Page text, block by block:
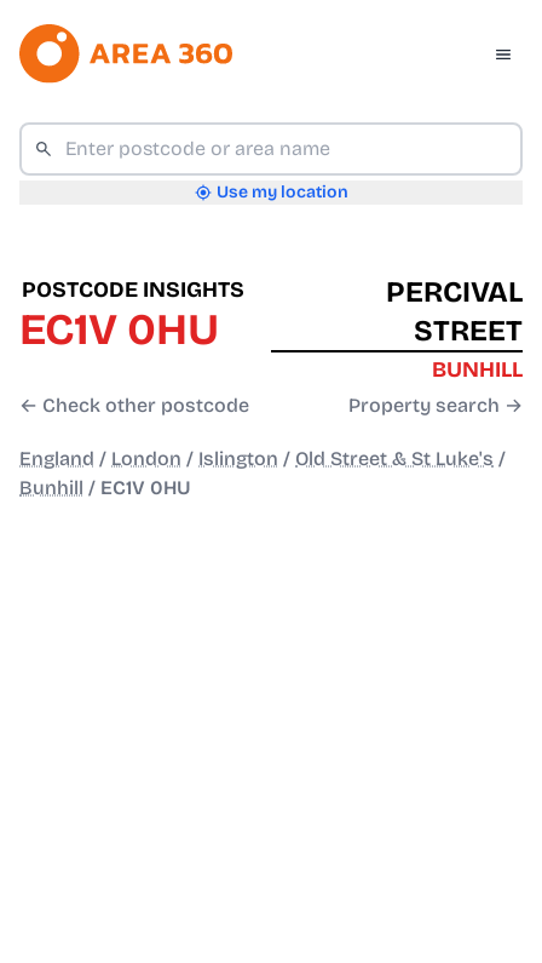
Use my location
POSTCODE INSIGHTS
EC1V 0HU
← Check other postcode
PERCIVAL
STREET
BUNHILL
Property search →
England / London / Islington / Old Street & St Luke's /
Bunhill / EC1V 0HU